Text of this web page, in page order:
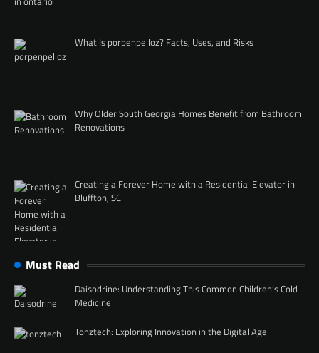
What Is porpenpelloz? Facts, Uses, and Risks
Why Older South Georgia Homes Benefit from Bathroom
Renovations
Creating a Forever Home with a Residential Elevator in
Bluffton, SC
Must Read
Daisodrine: Understanding This Common Children’s Cold
Medicine
Tonztech: Exploring Innovation in the Digital Age